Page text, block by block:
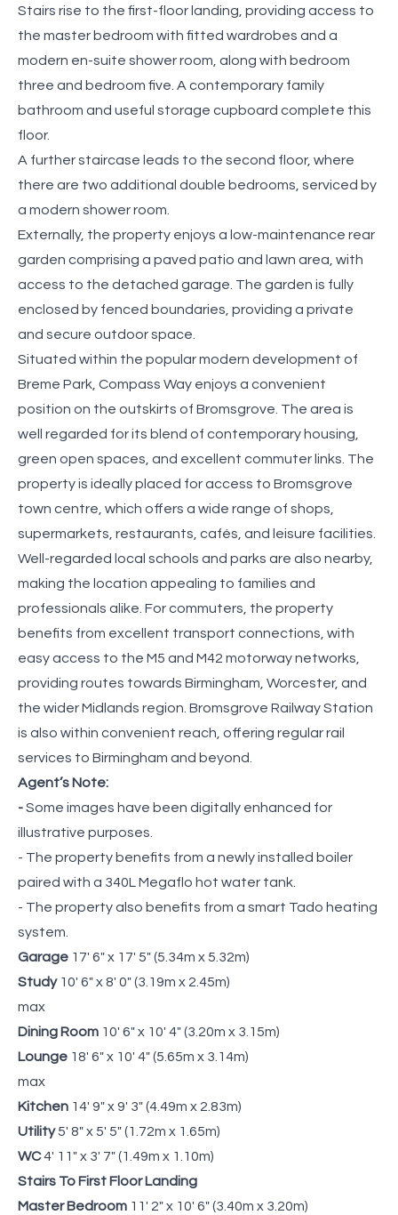
Stairs rise to the first-floor landing, providing access to
the master bedroom with fitted wardrobes and a
modern en-suite shower room, along with bedroom
three and bedroom five. A contemporary family
bathroom and useful storage cupboard complete this
floor.
A further staircase leads to the second floor, where
there are two additional double bedrooms, serviced by
a modern shower room.
Externally, the property enjoys a low-maintenance rear
garden comprising a paved patio and lawn area, with
access to the detached garage. The garden is fully
enclosed by fenced boundaries, providing a private
and secure outdoor space.
Situated within the popular modern development of
Breme Park, Compass Way enjoys a convenient
position on the outskirts of Bromsgrove. The area is
well regarded for its blend of contemporary housing,
green open spaces, and excellent commuter links. The
property is ideally placed for access to Bromsgrove
town centre, which offers a wide range of shops,
supermarkets, restaurants, cafés, and leisure facilities.
Well-regarded local schools and parks are also nearby,
making the location appealing to families and
professionals alike. For commuters, the property
benefits from excellent transport connections, with
easy access to the M5 and M42 motorway networks,
providing routes towards Birmingham, Worcester, and
the wider Midlands region. Bromsgrove Railway Station
is also within convenient reach, offering regular rail
services to Birmingham and beyond.
Agent’s Note:
-Some images have been digitally enhanced for
illustrative purposes.
- The property benefits from a newly installed boiler
paired with a 340L Megaflo hot water tank.
- The property also benefits from a smart Tado heating
system.
Garage 17' 6" x 17' 5" (5.34m x 5.32m)
Study 10' 6" x 8' 0" (3.19m x 2.45m)
max
Dining Room 10' 6" x 10' 4" (3.20m x 3.15m)
Lounge 18' 6" x 10' 4" (5.65m x 3.14m)
max
Kitchen 14' 9" x 9' 3" (4.49m x 2.83m)
Utility5' 8" x 5' 5" (1.72m x 1.65m)
WC4' 11" x 3' 7" (1.49m x 1.10m)
Stairs To First Floor Landing
Master Bedroom 11' 2" x 10' 6" (3.40m x 3.20m)